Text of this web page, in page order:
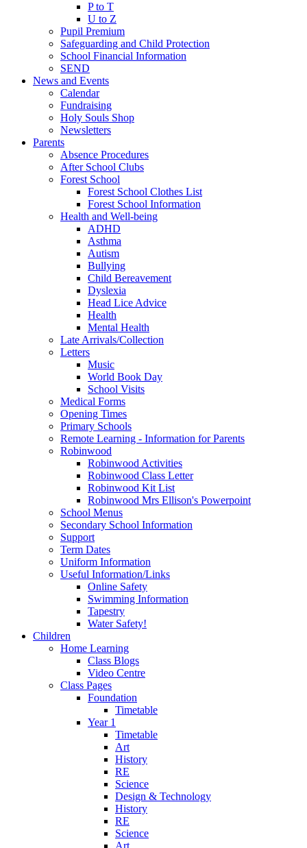
P to T
U to Z
Pupil Premium
Safeguarding and Child Protection
School Financial Information
SEND
News and Events
Calendar
Fundraising
Holy Souls Shop
Newsletters
Parents
Absence Procedures
After School Clubs
Forest School
Forest School Clothes List
Forest School Information
Health and Well-being
ADHD
Asthma
Autism
Bullying
Child Bereavement
Dyslexia
Head Lice Advice
Health
Mental Health
Late Arrivals/Collection
Letters
Music
World Book Day
School Visits
Medical Forms
Opening Times
Primary Schools
Remote Learning - Information for Parents
Robinwood
Robinwood Activities
Robinwood Class Letter
Robinwood Kit List
Robinwood Mrs Ellison's Powerpoint
School Menus
Secondary School Information
Support
Term Dates
Uniform Information
Useful Information/Links
Online Safety
Swimming Information
Tapestry
Water Safety!
Children
Home Learning
Class Blogs
Video Centre
Class Pages
Foundation
Timetable
Year 1
Timetable
Art
History
RE
Science
Design & Technology
History
RE
Science
Art